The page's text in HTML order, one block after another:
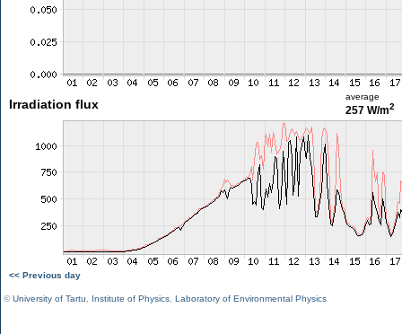
Irradiation flux
average
257 W/m2
<< Previous day
©University of Tartu Institute of Physics Laboratory of Environmental Physics